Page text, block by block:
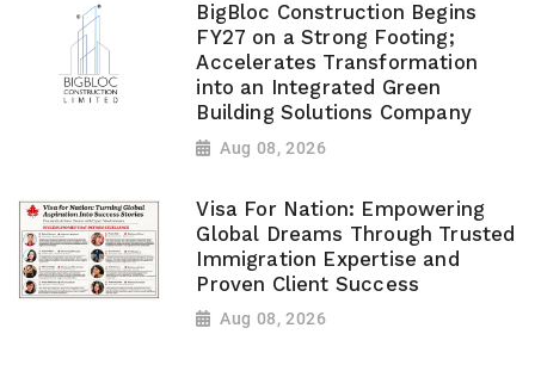
BigBloc Construction Begins
FY27 on a Strong Footing;
Accelerates Transformation
into an Integrated Green
Building Solutions Company
Aug 08, 2026
Visa For Nation: Empowering
Global Dreams Through Trusted
Immigration Expertise and
Proven Client Success
Aug 08, 2026